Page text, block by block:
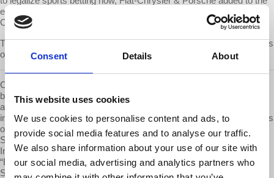
Consent Details About
This website uses cookies
We use cookies to personalise content and ads, to
provide social media features and to analyse our traffic.
We also share information about your use of our site with
our social media, advertising and analytics partners who
emissions cheating scandal, the new federal jobs guarantee and a
Catholic University attacks the concept of tenure.
The second half of the show features an Interview with Chris Hedges
on the unsustainable US system.
Chris Hedges is a Pulitzer Prize-winning journalist, New York Times
best selling author, former professor at Princeton University, activist
and ordained Presbyterian minister. He has written 11 books,
including the New York Times best-seller “Days of Destruction, Days
of Revolt” (2012), which he co-authored with the cartoonist Joe
Sacco. His other books include "Wages of Rebellion: The Moral
Imperative of Revolt," (2015) “Death of the Liberal Class” (2010),
“Empire of Illusion: The End of Literacy and the Triumph of
Spectacle” (2009), “I Don’t Believe in Atheists” (2008) and the best-